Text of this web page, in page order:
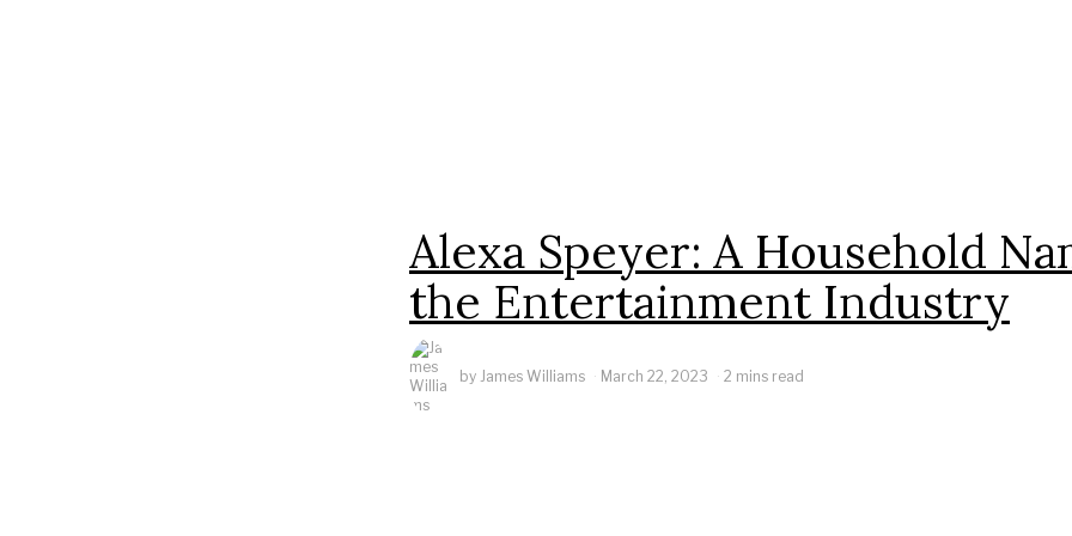
Alexa Speyer: A Household
the Entertainment Industry
by James Williams March 22, 2023 2 mins read